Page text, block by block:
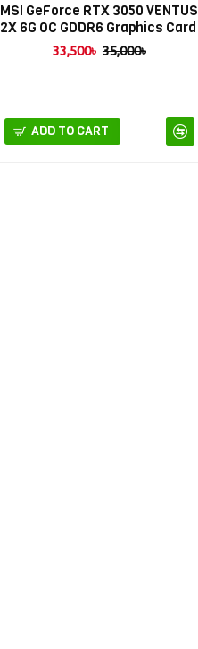
MSI GeForce RTX 3050 VENTUS
2X 6G OC GDDR6 Graphics Card
33,500৳ 35,000৳
ADD TO CART